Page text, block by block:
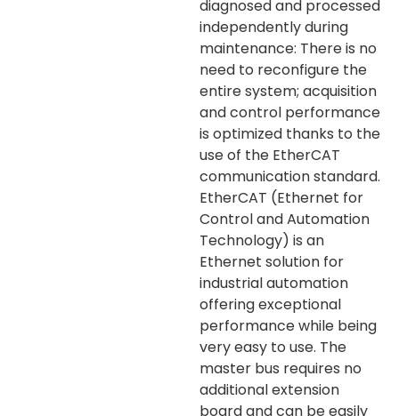
diagnosed and processed
independently during
maintenance: There is no
need to reconfigure the
entire system; acquisition
and control performance
is optimized thanks to the
use of the EtherCAT
communication standard.
EtherCAT (Ethernet for
Control and Automation
Technology) is an
Ethernet solution for
industrial automation
offering exceptional
performance while being
very easy to use. The
master bus requires no
additional extension
board and can be easily